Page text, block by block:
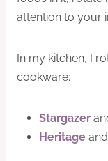
attention to your
In my kitchen, I
cookware:
Stargazer
Heritage and